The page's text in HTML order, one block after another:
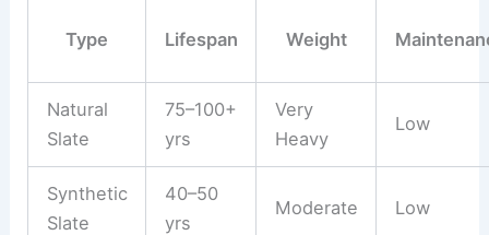
Type Lifespan Weight
Natural
Slate
75–100+
yrs
Very
Heavy
Low
Synthetic
Slate
40–50
yrs
Moderate Low